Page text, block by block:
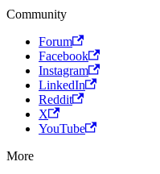
Community
Forum
Facebook
Instagram
LinkedIn
Reddit
X
YouTube
More